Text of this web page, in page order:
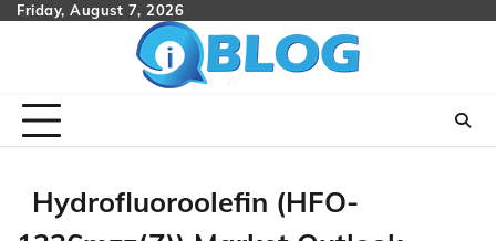
SkipFriday, August 7, 2026
Hydrofluoroolefin (HFO-